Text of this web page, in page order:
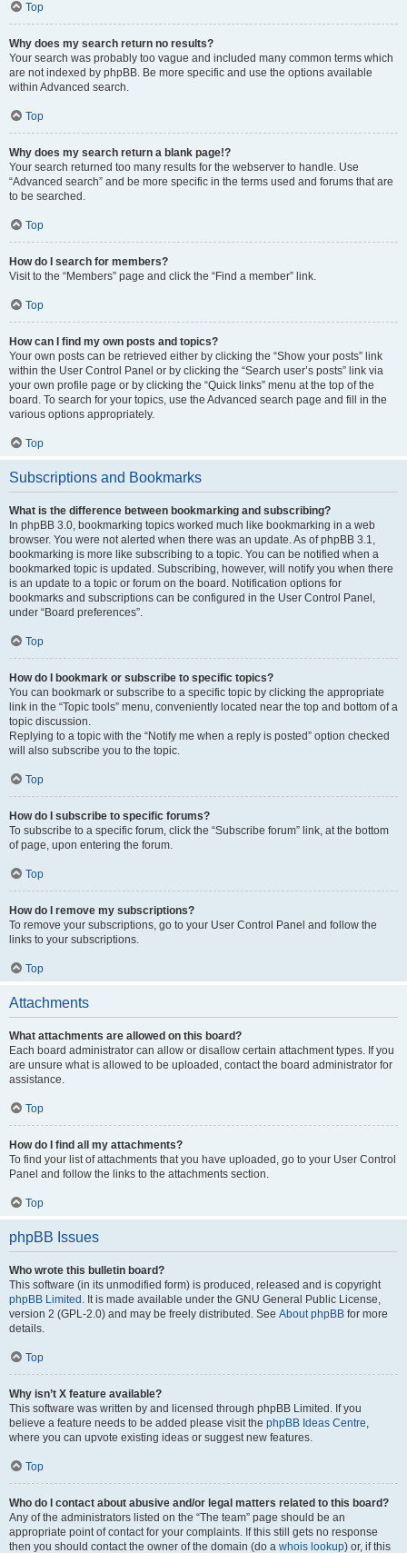
Top
Why does my search return no results?
Your search was probably too vague and included many common terms which
are not indexed by phpBB. Be more specific and use the options available
within Advanced search.
Top
Why does my search return a blank page!?
Your search returned too many results for the webserver to handle. Use
“Advanced search” and be more specific in the terms used and forums that are
to be searched.
Top
How do I search for members?
Visit to the “Members” page and click the “Find a member” link.
Top
How can I find my own posts and topics?
Your own posts can be retrieved either by clicking the “Show your posts” link
within the User Control Panel or by clicking the “Search user’s posts” link via
your own profile page or by clicking the “Quick links” menu at the top of the
board. To search for your topics, use the Advanced search page and fill in the
various options appropriately.
Top
Subscriptions and Bookmarks
What is the difference between bookmarking and subscribing?
In phpBB 3.0, bookmarking topics worked much like bookmarking in a web
browser. You were not alerted when there was an update. As of phpBB 3.1,
bookmarking is more like subscribing to a topic. You can be notified when a
bookmarked topic is updated. Subscribing, however, will notify you when there
is an update to a topic or forum on the board. Notification options for
bookmarks and subscriptions can be configured in the User Control Panel,
under “Board preferences”.
Top
How do I bookmark or subscribe to specific topics?
You can bookmark or subscribe to a specific topic by clicking the appropriate
link in the “Topic tools” menu, conveniently located near the top and bottom of a
topic discussion.
Replying to a topic with the “Notify me when a reply is posted” option checked
will also subscribe you to the topic.
Top
How do I subscribe to specific forums?
To subscribe to a specific forum, click the “Subscribe forum” link, at the bottom
of page, upon entering the forum.
Top
How do I remove my subscriptions?
To remove your subscriptions, go to your User Control Panel and follow the
links to your subscriptions.
Top
Attachments
What attachments are allowed on this board?
Each board administrator can allow or disallow certain attachment types. If you
are unsure what is allowed to be uploaded, contact the board administrator for
assistance.
Top
How do I find all my attachments?
To find your list of attachments that you have uploaded, go to your User Control
Panel and follow the links to the attachments section.
Top
phpBB Issues
Who wrote this bulletin board?
This software (in its unmodified form) is produced, released and is copyright
phpBB Limited . It is made available under the GNU General Public License,
version 2 (GPL-2.0) and may be freely distributed. See About phpBB for more
details.
Top
Why isn’t X feature available?
This software was written by and licensed through phpBB Limited. If you
believe a feature needs to be added please visit the phpBB Ideas Centre,
where you can upvote existing ideas or suggest new features.
Top
Who do I contact about abusive and/or legal matters related to this board?
Any of the administrators listed on the “The team” page should be an
appropriate point of contact for your complaints. If this still gets no response
then you should contact the owner of the domain (do a whois lookup) or, if this